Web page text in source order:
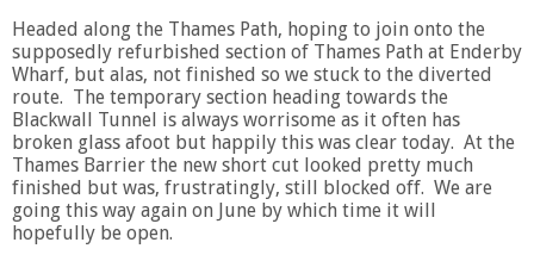
Headed along the Thames Path, hoping to join onto the
supposedly refurbished section of Thames Path at Enderby
Wharf, but alas, not finished so we stuck to the diverted
route. The temporary section heading towards the
Blackwall Tunnel is always worrisome as it often has
broken glass afoot but happily this was clear today. At the
Thames Barrier the new short cut looked pretty much
finished but was, frustratingly, still blocked off. We are
going this way again on June by which time it will
hopefully be open.